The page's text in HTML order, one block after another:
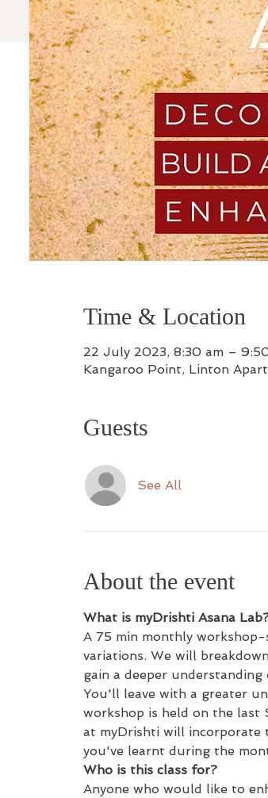
Time & Location
22 July 2023, 8:30 am –
Kangaroo Point, Linton
Guests
See All
About the event
What is myDrishti Asana
A 75 min monthly
variations. We will
gain a deeper
You'll leave with a greater
workshop is held on the
at myDrishti will incorporate
you've learnt during the
Who is this class for?
Anyone who would like to